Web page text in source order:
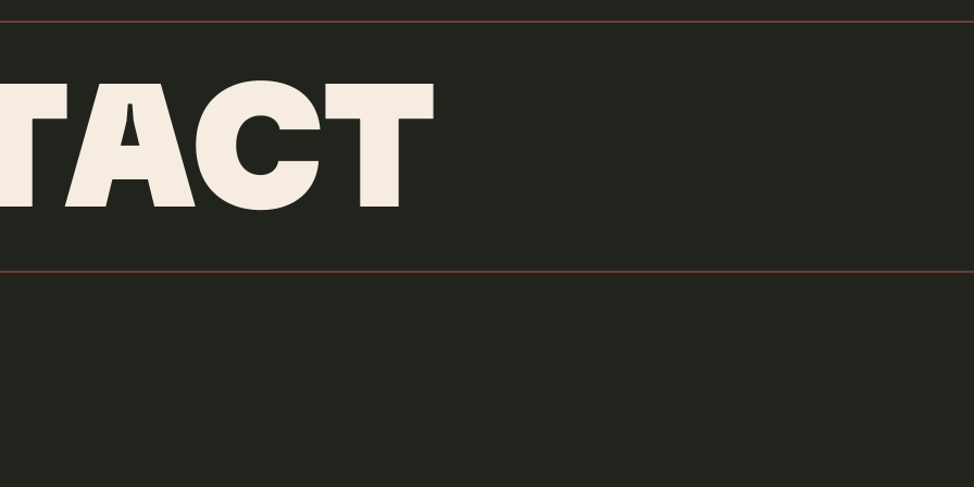
Hulu Arthur ID